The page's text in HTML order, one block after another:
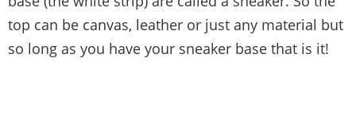
top can be canvas, leather or just any material but
so long as you have your sneaker base that is it!